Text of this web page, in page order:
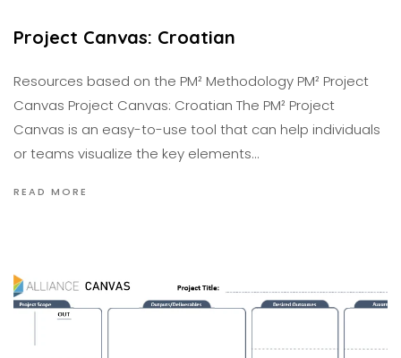
Project Canvas: Croatian
Resources based on the PM² Methodology PM² Project
Canvas Project Canvas: Croatian The PM² Project
Canvas is an easy-to-use tool that can help individuals
or teams visualize the key elements…
READ MORE